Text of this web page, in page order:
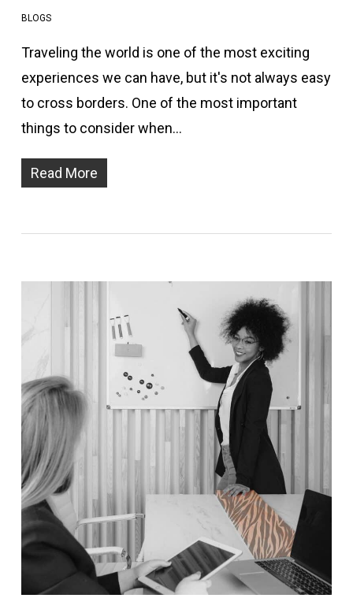
BLOGS
Traveling the world is one of the most exciting
experiences we can have, but it's not always easy
to cross borders. One of the most important
things to consider when…
Read More